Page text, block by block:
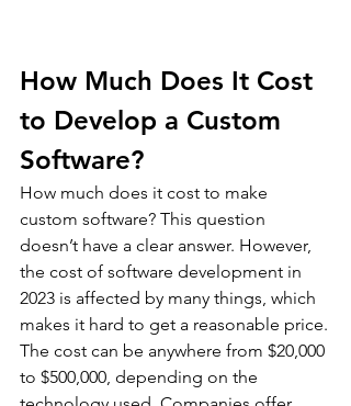
How Much Does It Cost
to Develop a Custom
Software?
How much does it cost to make
custom software? This question
doesn’t have a clear answer. However,
the cost of software development in
2023 is affected by many things, which
makes it hard to get a reasonable price.
The cost can be anywhere from $20,000
to $500,000, depending on the